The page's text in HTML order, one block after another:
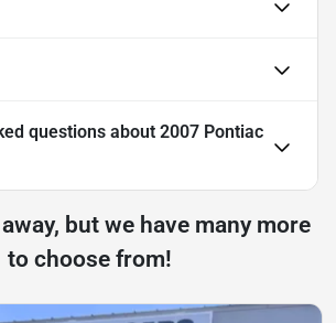
questions about 2007 Pontiac
but we have many more
to choose from!